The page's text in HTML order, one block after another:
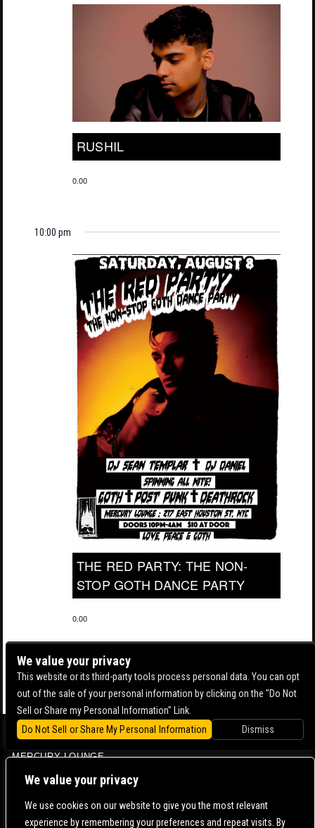
We value your privacy
We use cookies on our website to give you the most relevant
experience by remembering your preferences and repeat visits. By
RUSHIL
0.00
10:00 pm
THE RED PARTY: THE NON-
STOP GOTH DANCE PARTY
0.00
BOWERY BALLROOM
MERCURY LOUNGE
CONTACT US | DIRECTIONS | TERMS & CONDITIONS |
We value your privacy
This website or its third-party tools process personal data. You can opt
out of the sale of your personal information by clicking on the "Do Not
Sell or Share my Personal Information" Link.
Do Not Sell or Share My Personal Information
Dismiss